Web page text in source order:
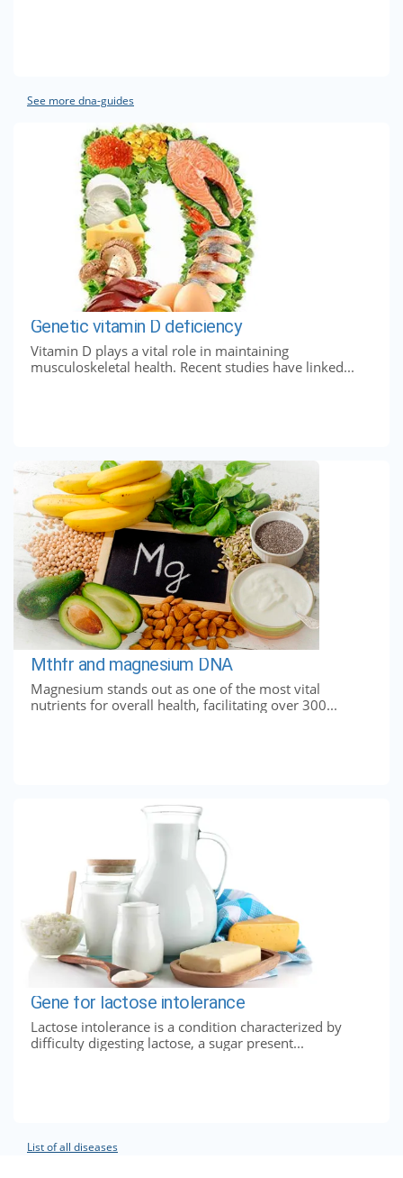
See more dna-guides
Genetic vitamin D deficiency
Vitamin D plays a vital role in maintaining
musculoskeletal health. Recent studies have linked...
Mthfr and magnesium DNA
Magnesium stands out as one of the most vital
nutrients for overall health, facilitating over 300...
Gene for lactose intolerance
Lactose intolerance is a condition characterized by
difficulty digesting lactose, a sugar present...
List of all diseases